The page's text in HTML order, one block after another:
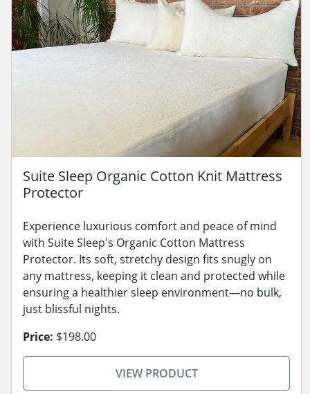
Suite Sleep Organic Cotton Knit Mattress
Protector
Experience luxurious comfort and peace of mind
with Suite Sleep's Organic Cotton Mattress
Protector. Its soft, stretchy design fits snugly on
any mattress, keeping it clean and protected while
ensuring a healthier sleep environment—no bulk,
just blissful nights.
Price: $198.00
VIEW PRODUCT